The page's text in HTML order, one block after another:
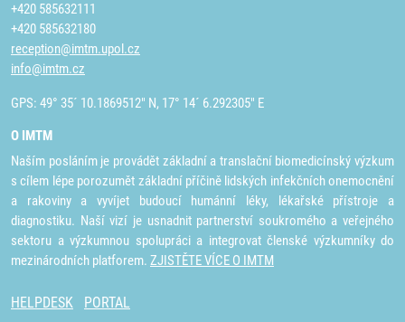
+420 585632111
+420 585632180
reception@imtm.upol.cz
info@imtm.cz
GPS: 49° 35´ 10.1869512" N, 17° 14´ 6.292305" E
O IMTM
Naším posláním je provádět základní a translační biomedicínský výzkum
s cílem lépe porozumět základní příčině lidských infekčních onemocnění
a rakoviny a vyvíjet budoucí humánní léky, lékařské přístroje a
diagnostiku. Naší vizí je usnadnit partnerství soukromého a veřejného
sektoru a výzkumnou spolupráci a integrovat členské výzkumníky do
mezinárodních platforem. ZJISTĚTE VÍCE O IMTM
HELPDESK PORTAL